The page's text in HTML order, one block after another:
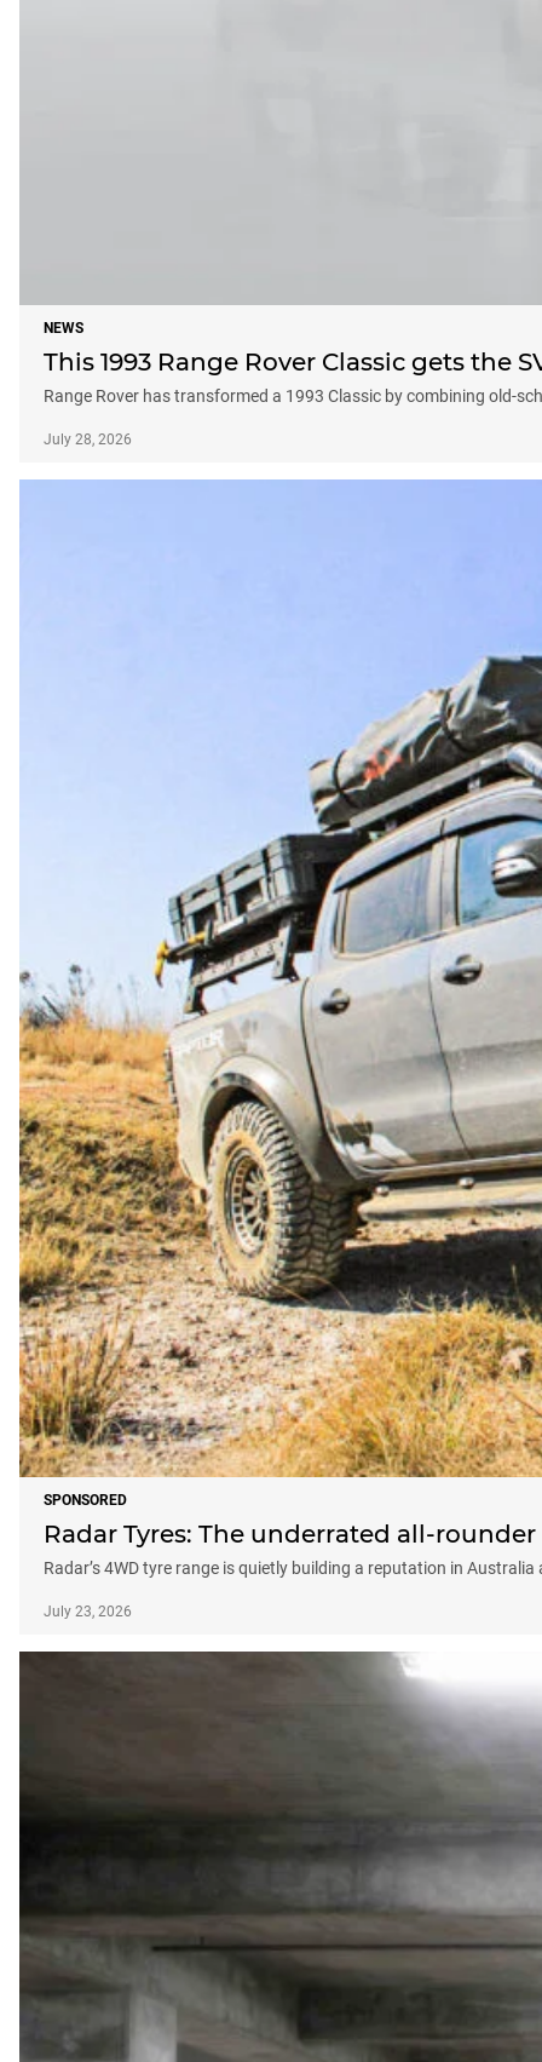
NEWS
This 1993 Range Rover Classic gets the
Range Rover has transformed a 1993 Classic by combining old-
July 28, 2026
SPONSORED
Radar Tyres: The underrated all-
Radar’s 4WD tyre range is quietly building a reputation in
July 23, 2026